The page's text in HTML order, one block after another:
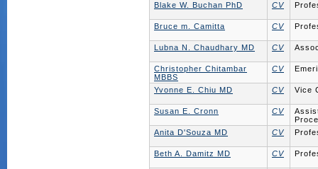
Blake W. Buchan PhD
CV
Bruce m. Camitta CV
Lubna N. Chaudhary MD CV
Christopher Chitambar
MBBS
CV
Yvonne E. Chiu MD CV Vice
Susan E. Cronn CV
Anita D'Souza MD
CV
Beth A. Damitz MD CV